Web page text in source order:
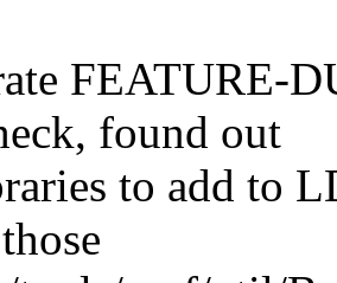
FEATURE-
found out
to add to